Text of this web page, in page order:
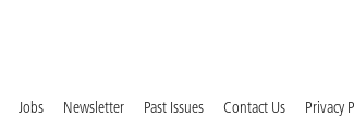
Jobs Newsletter Past Issues Contact Us Privacy